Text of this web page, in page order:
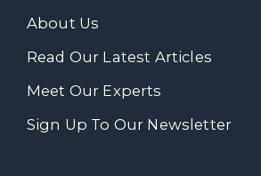
About Us
Read Our Latest Articles
Meet Our Experts
Sign Up To Our Newsletter